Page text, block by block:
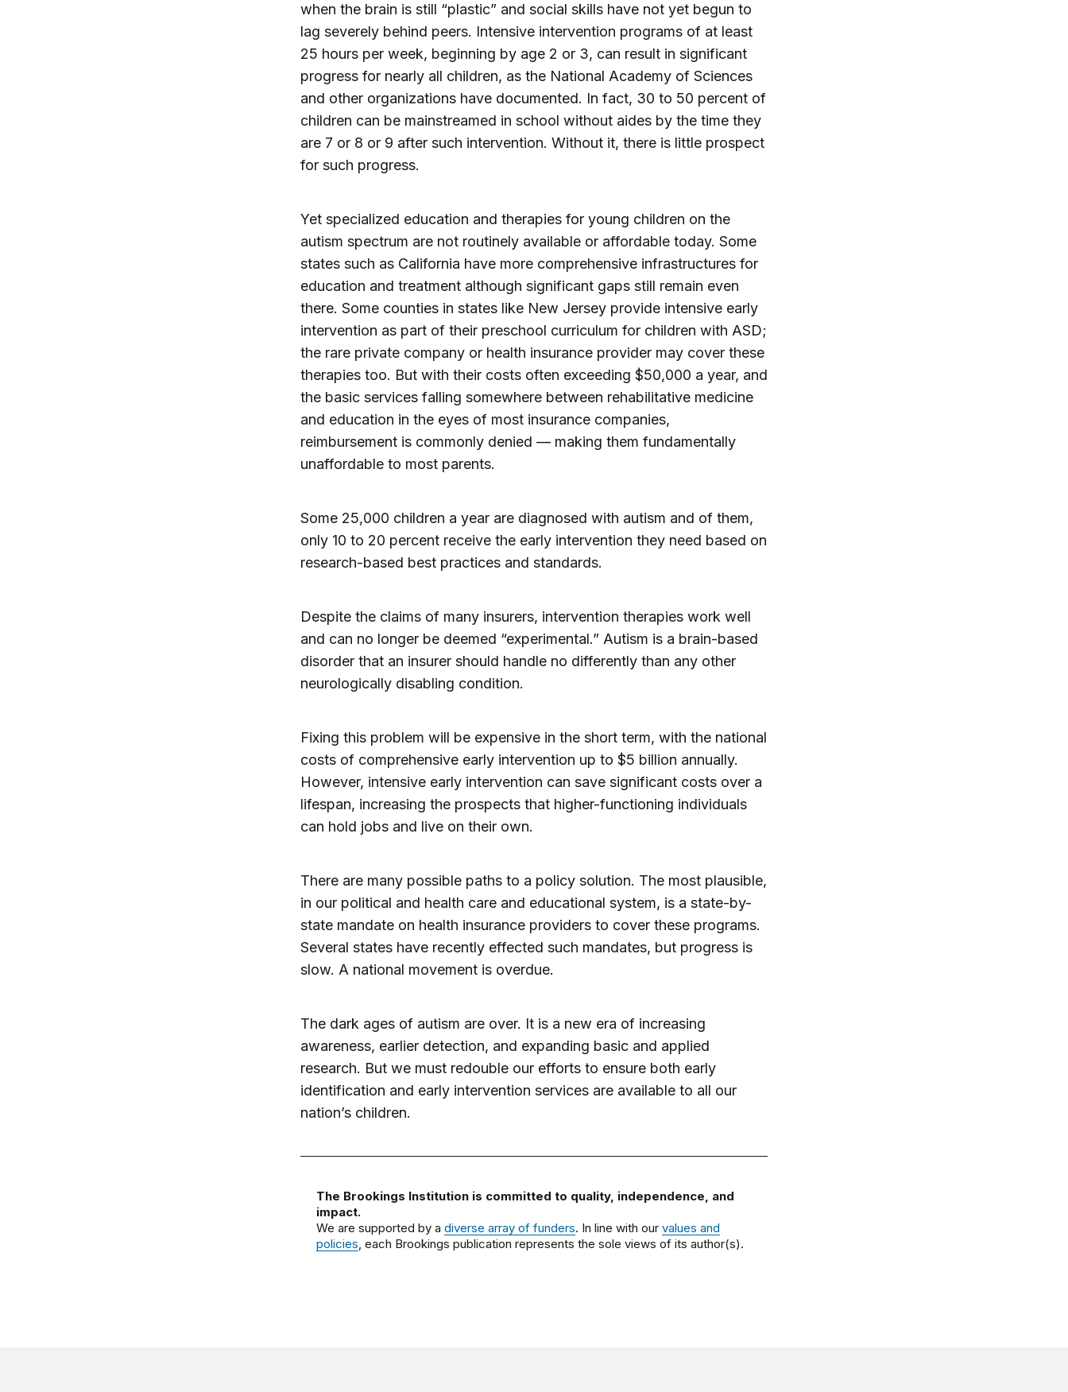
when the brain is still “plastic” and social skills have not yet begun to
lag severely behind peers. Intensive intervention programs of at least
25 hours per week, beginning by age 2 or 3, can result in significant
progress for nearly all children, as the National Academy of Sciences
and other organizations have documented. In fact, 30 to 50 percent of
children can be mainstreamed in school without aides by the time they
are 7 or 8 or 9 after such intervention. Without it, there is little prospect
for such progress.
Yet specialized education and therapies for young children on the
autism spectrum are not routinely available or affordable today. Some
states such as California have more comprehensive infrastructures for
education and treatment although significant gaps still remain even
there. Some counties in states like New Jersey provide intensive early
intervention as part of their preschool curriculum for children with ASD;
the rare private company or health insurance provider may cover these
therapies too. But with their costs often exceeding $50,000 a year, and
the basic services falling somewhere between rehabilitative medicine
and education in the eyes of most insurance companies,
reimbursement is commonly denied — making them fundamentally
unaffordable to most parents.
Some 25,000 children a year are diagnosed with autism and of them,
only 10 to 20 percent receive the early intervention they need based on
research-based best practices and standards.
Despite the claims of many insurers, intervention therapies work well
and can no longer be deemed “experimental.” Autism is a brain-based
disorder that an insurer should handle no differently than any other
neurologically disabling condition.
Fixing this problem will be expensive in the short term, with the national
costs of comprehensive early intervention up to $5 billion annually.
However, intensive early intervention can save significant costs over a
lifespan, increasing the prospects that higher-functioning individuals
can hold jobs and live on their own.
There are many possible paths to a policy solution. The most plausible,
in our political and health care and educational system, is a state-by-
state mandate on health insurance providers to cover these programs.
Several states have recently effected such mandates, but progress is
slow. A national movement is overdue.
The dark ages of autism are over. It is a new era of increasing
awareness, earlier detection, and expanding basic and applied
research. But we must redouble our efforts to ensure both early
identification and early intervention services are available to all our
nation’s children.
The Brookings Institution is committed to quality, independence, and
impact.
We are supported by a diverse array of funders. In line with our values and
policies, each Brookings publication represents the sole views of its author(s).